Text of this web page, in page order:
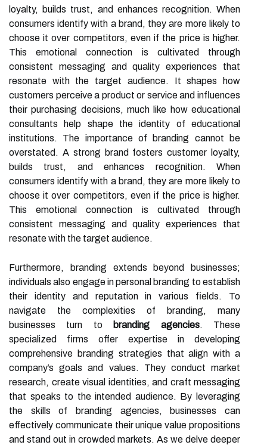
loyalty, builds trust, and enhances recognition. When
consumers identify with a brand, they are more likely to
choose it over competitors, even if the price is higher.
This emotional connection is cultivated through
consistent messaging and quality experiences that
resonate with the target audience. It shapes how
customers perceive a product or service and influences
their purchasing decisions, much like how educational
consultants help shape the identity of educational
institutions. The importance of branding cannot be
overstated. A strong brand fosters customer loyalty,
builds trust, and enhances recognition. When
consumers identify with a brand, they are more likely to
choose it over competitors, even if the price is higher.
This emotional connection is cultivated through
consistent messaging and quality experiences that
resonate with the target audience.
Furthermore, branding extends beyond businesses;
individuals also engage in personal branding to establish
their identity and reputation in various fields. To
navigate the complexities of branding, many
businesses turn to
branding agencies. These
specialized firms offer expertise in developing
comprehensive branding strategies that align with a
company’s goals and values. They conduct market
research, create visual identities, and craft messaging
that speaks to the intended audience. By leveraging
the skills of branding agencies, businesses can
effectively communicate their unique value propositions
and stand out in crowded markets. As we delve deeper